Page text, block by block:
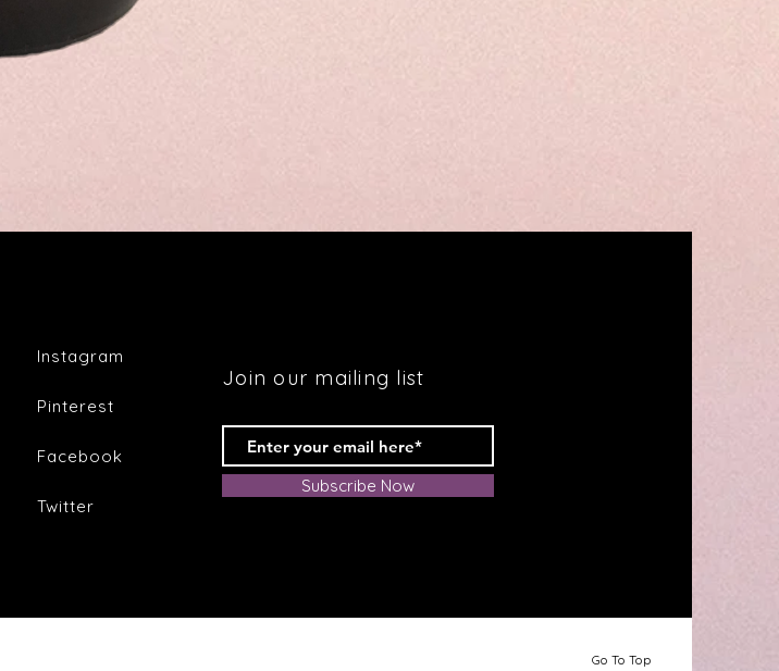
Instagram
Pinterest
Facebook
Twitter
Join our mailing list
Subscribe Now
Go To Top